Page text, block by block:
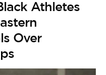
Athletes
Over